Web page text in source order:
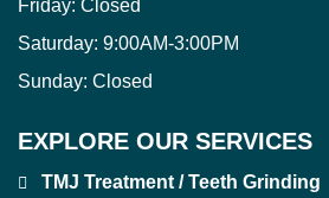
Friday: Closed
Saturday: 9:00AM-3:00PM
Sunday: Closed
EXPLORE OUR SERVICES
TMJ Treatment / Teeth Grinding